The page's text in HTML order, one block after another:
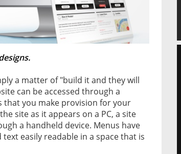
a matter of "build it and they will
can be accessed through a
that you make provision for your
site as it appears on a PC, a site
a handheld device. Menus have
easily readable in a space that is